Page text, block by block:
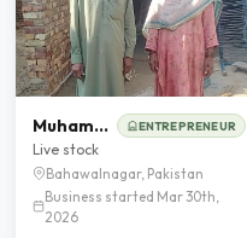
Muhammad sabir ENTREPRENEUR
Live stock
Bahawalnagar, Pakistan
Business started Mar 30th,
2026